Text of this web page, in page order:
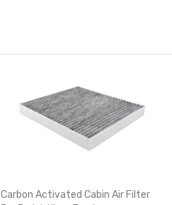
Carbon Activated Cabin Air Filter